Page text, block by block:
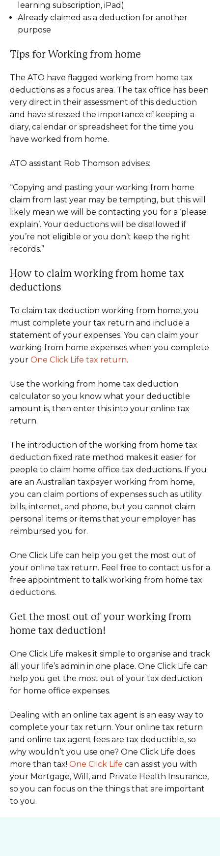
learning subscription, iPad)
Already claimed as a deduction for another
purpose
Tips for Working from home
The ATO have flagged working from home tax
deductions as a focus area. The tax office has been
very direct in their assessment of this deduction
and have stressed the importance of keeping a
diary, calendar or spreadsheet for the time you
have worked from home.
ATO assistant Rob Thomson advises:
“Copying and pasting your working from home
claim from last year may be tempting, but this will
likely mean we will be contacting you for a ‘please
explain’. Your deductions will be disallowed if
you’re not eligible or you don’t keep the right
records.”
How to claim working from home tax
deductions
To claim tax deduction working from home, you
must complete your tax return and include a
statement of your expenses. You can claim your
working from home expenses when you complete
your One Click Life tax return.
Use the working from home tax deduction
calculator so you know what your deductible
amount is, then enter this into your online tax
return.
The introduction of the working from home tax
deduction fixed rate method makes it easier for
people to claim home office tax deductions. If you
are an Australian taxpayer working from home,
you can claim portions of expenses such as utility
bills, internet, and phone, but you cannot claim
personal items or items that your employer has
reimbursed you for.
One Click Life can help you get the most out of
your online tax return. Feel free to contact us for a
free appointment to talk working from home tax
deductions.
Get the most out of your working from
home tax deduction!
One Click Life makes it simple to organise and track
all your life’s admin in one place. One Click Life can
help you get the most out of your tax deduction
for home office expenses.
Dealing with an online tax agent is an easy way to
complete your tax return. Your online tax return
and online tax agent fees are tax deductible, so
why wouldn’t you use one? One Click Life does
more than tax! One Click Life can assist you with
your Mortgage, Will, and Private Health Insurance,
so you can focus on the things that are important
to you.